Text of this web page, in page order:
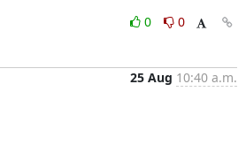
0
0
25 Aug 10:40 a.m.